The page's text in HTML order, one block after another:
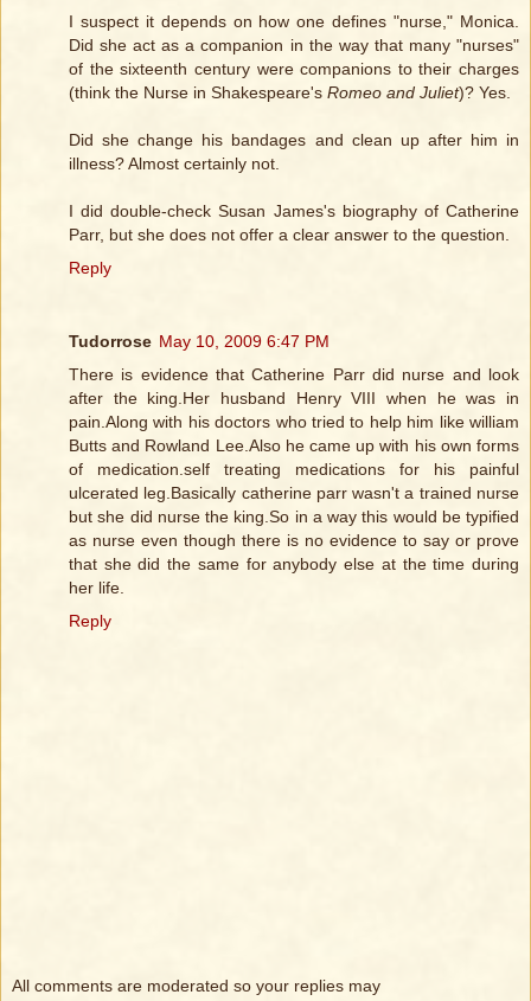
I suspect it depends on how one defines "nurse," Monica.
Did she act as a companion in the way that many "nurses"
of the sixteenth century were companions to their charges
(think the Nurse in Shakespeare's Romeo and Juliet)? Yes.
Did she change his bandages and clean up after him in
illness? Almost certainly not.
I did double-check Susan James's biography of Catherine
Parr, but she does not offer a clear answer to the question.
Reply
Tudorrose May 10, 2009 6:47 PM
There is evidence that Catherine Parr did nurse and look
after the king.Her husband Henry VIII when he was in
pain.Along with his doctors who tried to help him like william
Butts and Rowland Lee.Also he came up with his own forms
of medication.self treating medications for his painful
ulcerated leg.Basically catherine parr wasn't a trained nurse
but she did nurse the king.So in a way this would be typified
as nurse even though there is no evidence to say or prove
that she did the same for anybody else at the time during
her life.
Reply
All comments are moderated so your replies may